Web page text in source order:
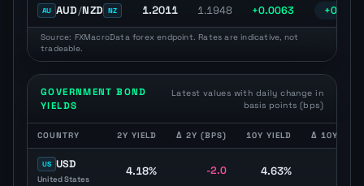
AU AUD/NZD NZ 1.2011 1.1948 +0.0063 +0.52%
Source: FXMacroData forex endpoint. Rates are indicative, not
tradeable.
GOVERNMENT BOND
YIELDS
Latest values with daily change in
basis points (bps)
Government bond yield table with two-year yield, ten-year yield,
COUNTRY 2Y YIELD Δ 2Y (BPS) 10Y YIELD Δ 10Y
US USD
United States
4.18% -2.0 4.63%